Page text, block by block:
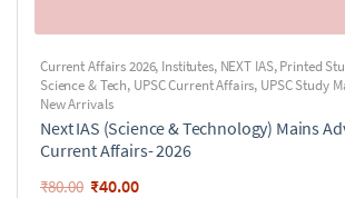
Current Affairs 2026, Institutes, NEXT IAS,Printed
Science & Tech, UPSC Current Affairs, UPSC Study
New Arrivals
Next IAS (Science & Technology) Mains
Current Affairs- 2026
₹80.00 ₹40.00